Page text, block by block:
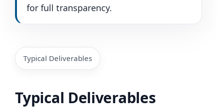
for full transparency.
Typical Deliverables
Typical Deliverables